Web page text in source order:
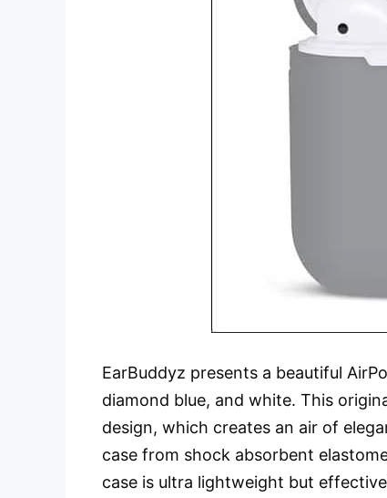
EarBuddyz presents a beautiful
diamond blue, and white. This
design, which creates an air of
case from shock absorbent
case is ultra lightweight but